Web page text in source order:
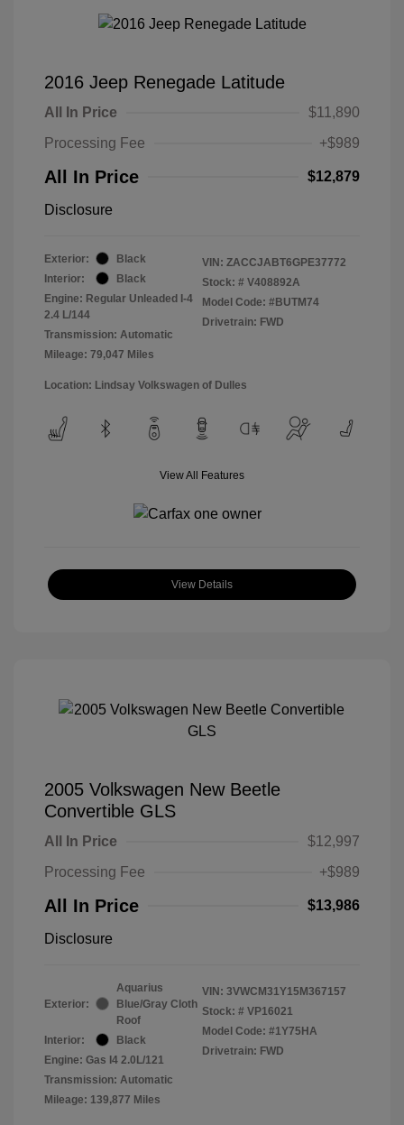
2016 Jeep Renegade Latitude
All In Price
$11,890
Processing Fee
+$989
All In Price $12,879
Disclosure
Exterior:
Black
Interior:
Black
Engine: Regular Unleaded I-4
2.4 L/144
Transmission: Automatic
Mileage: 79,047 Miles
VIN: ZACCJABT6GPE37772
Stock: # V408892A
Model Code: #BUTM74
Drivetrain: FWD
Location: Lindsay Volkswagen of Dulles
View All Features
View Details
2005 Volkswagen New Beetle
Convertible GLS
All In Price
$12,997
Processing Fee
+$989
All In Price $13,986
Disclosure
Exterior:
Aquarius
Blue/Gray Cloth
Roof
Interior:
Black
Engine: Gas I4 2.0L/121
Transmission: Automatic
Mileage: 139,877 Miles
VIN: 3VWCM31Y15M367157
Stock: # VP16021
Model Code: #1Y75HA
Drivetrain: FWD